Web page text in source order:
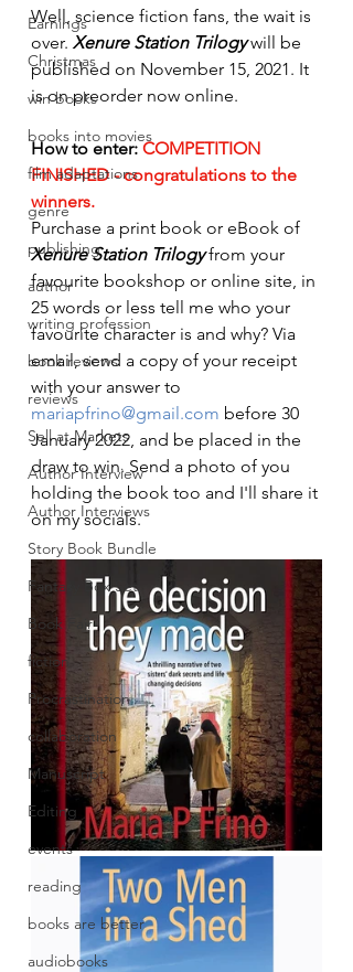
Earnings
Christmas
win books
books into movies
film adaptations
genre
publishing
author
writing profession
book reviews
reviews
Sell at Markets
Author Interview
Author Interviews
Story Book Bundle
Fantasy Box Set
Book Fair
fiction
Procrastination
collaboration
Manuscript
Editing
events
reading
books are better
audiobooks
Well, science fiction fans, the wait is
over. Xenure Station Trilogy will be
published on November 15, 2021. It
is on preorder now online.
How to enter: COMPETITION
FINISHED - congratulations to the
winners.
Purchase a print book or eBook of
Xenure Station Trilogy from your
favourite bookshop or online site, in
25 words or less tell me who your
favourite character is and why? Via
email, send a copy of your receipt
with your answer to
mariapfrino@gmail.com before 30
January 2022, and be placed in the
draw to win. Send a photo of you
holding the book too and I'll share it
on my socials.